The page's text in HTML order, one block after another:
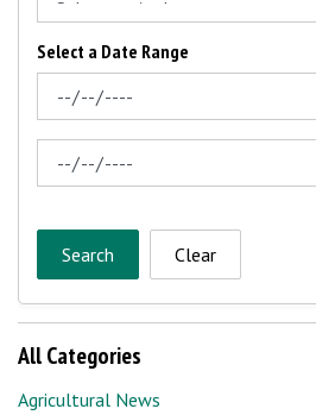
Select a Date Range
News Feed Search Date From
News Feed Search Date To
Search Clear
All Categories
Agricultural News